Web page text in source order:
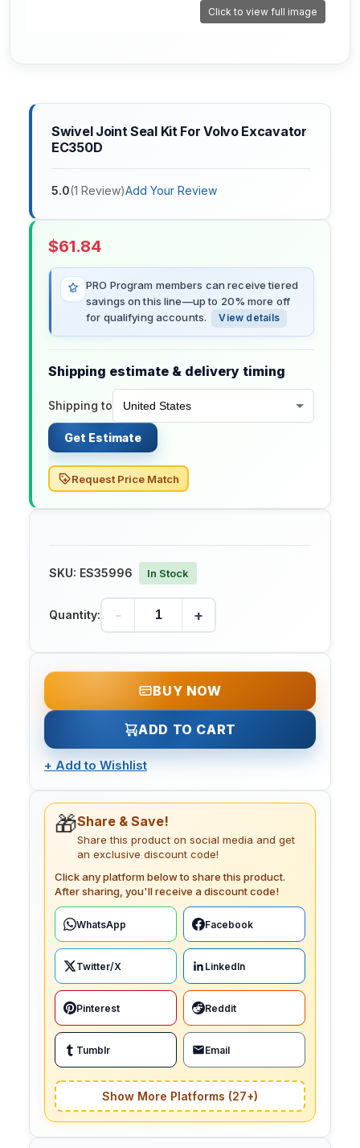
Click to view full image
Swivel Joint Seal Kit For Volvo Excavator
EC350D
5.0(1 Review)Add Your Review
$61.84
PRO Program members can receive tiered
savings on this line—up to 20% more off
for qualifying accounts.
View details
Shipping estimate & delivery timing
Shipping to
Get Estimate
Request Price Match
SKU: ES35996 In Stock
Quantity: - +
BUY NOW
ADD TO CART
+ Add to Wishlist
🎁Share & Save!
Share this product on social media and get
an exclusive discount code!
Click any platform below to share this product.
After sharing, you'll receive a discount code!
WhatsApp Facebook
Twitter/X LinkedIn
Pinterest Reddit
Tumblr Email
Show More Platforms (27+)